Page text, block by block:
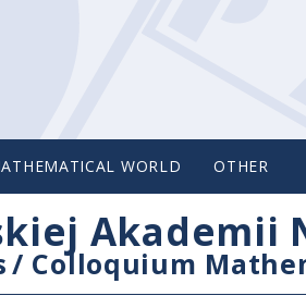
WORLD OTHER
Akademii
/ Colloquium